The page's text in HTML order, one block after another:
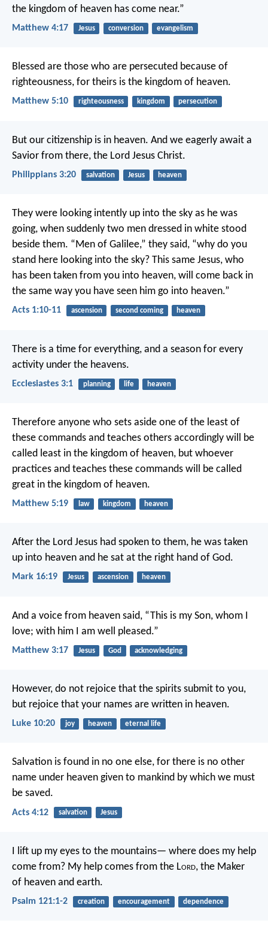
the kingdom of heaven has come near.”
Matthew 4:17 Jesus conversion evangelism
Blessed are those who are persecuted because of
righteousness, for theirs is the kingdom of heaven.
Matthew 5:10 righteousness kingdom persecution
But our citizenship is in heaven. And we eagerly await a
Savior from there, the Lord Jesus Christ.
Philippians 3:20 salvation Jesus heaven
They were looking intently up into the sky as he was
going, when suddenly two men dressed in white stood
beside them. “Men of Galilee,” they said, “why do you
stand here looking into the sky? This same Jesus, who
has been taken from you into heaven, will come back in
the same way you have seen him go into heaven.”
Acts 1:10-11 ascension second coming heaven
There is a time for everything, and a season for every
activity under the heavens.
Ecclesiastes 3:1 planning life heaven
Therefore anyone who sets aside one of the least of
these commands and teaches others accordingly will be
called least in the kingdom of heaven, but whoever
practices and teaches these commands will be called
great in the kingdom of heaven.
Matthew 5:19 law kingdom heaven
After the Lord Jesus had spoken to them, he was taken
up into heaven and he sat at the right hand of God.
Mark 16:19 Jesus ascension heaven
And a voice from heaven said, “This is my Son, whom I
love; with him I am well pleased.”
Matthew 3:17 Jesus God acknowledging
However, do not rejoice that the spirits submit to you,
but rejoice that your names are written in heaven.
Luke 10:20 joy heaven eternal life
Salvation is found in no one else, for there is no other
name under heaven given to mankind by which we must
be saved.
Acts 4:12 salvation Jesus
I lift up my eyes to the mountains— where does my help
come from? My help comes from the Lord, the Maker
of heaven and earth.
Psalm 121:1-2 creation encouragement dependence